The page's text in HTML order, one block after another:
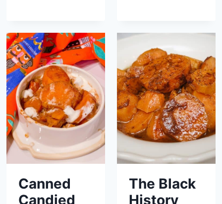
Canned
Candied
The Black
History